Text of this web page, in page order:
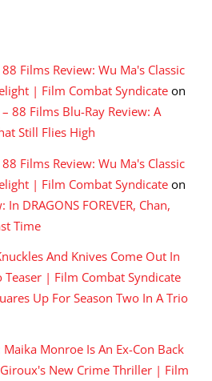
88 Films Review: Wu Ma's Classic
| Film Combat Syndicate on
– 88 Films Blu-Ray Review: A
Still Flies High
88 Films Review: Wu Ma's Classic
| Film Combat Syndicate on
DRAGONS FOREVER, Chan,
Time
And Knives Come Out In
Teaser | Film Combat Syndicate
Up For Season Two In A Trio
Maika Monroe Is An Ex-Con Back
New Crime Thriller | Film